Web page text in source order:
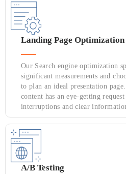
Landing Page Optimization
Our Search engine optimization
significant measurements and
to plan an ideal presentation
content has an eye-getting
interruptions and clear
A/B Testing